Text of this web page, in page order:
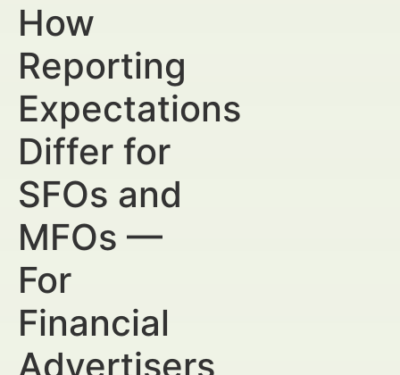
How
Reporting
Expectations
Differ for
SFOs and
MFOs —
For
Financial
Advertisers